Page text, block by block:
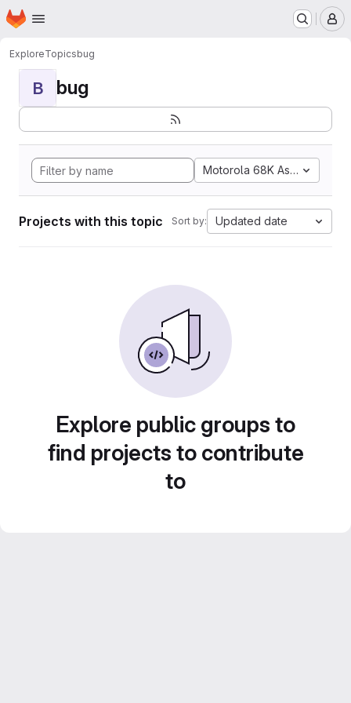
Skip to main content
Homepage
ExploreTopicsbug
B bug
Motorola 68K Assembly
Projects with this topic Sort by: Updated date
Explore public groups to
find projects to contribute
to